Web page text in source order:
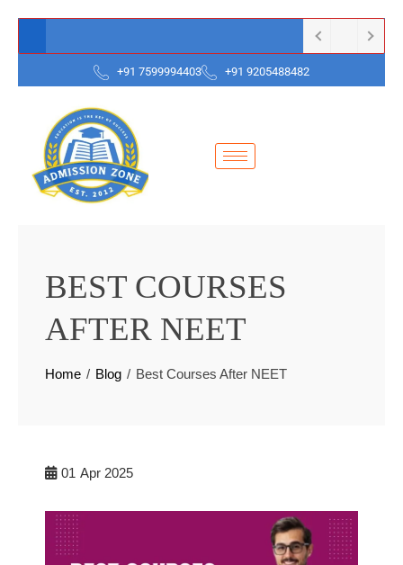
+91 7599994403 +91 9205488482
BEST COURSES
AFTER NEET
Home Blog Best Courses After NEET
01 Apr 2025